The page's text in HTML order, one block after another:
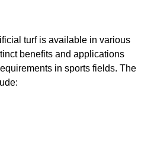
turf is available in various
benefits and applications
in sports fields. The